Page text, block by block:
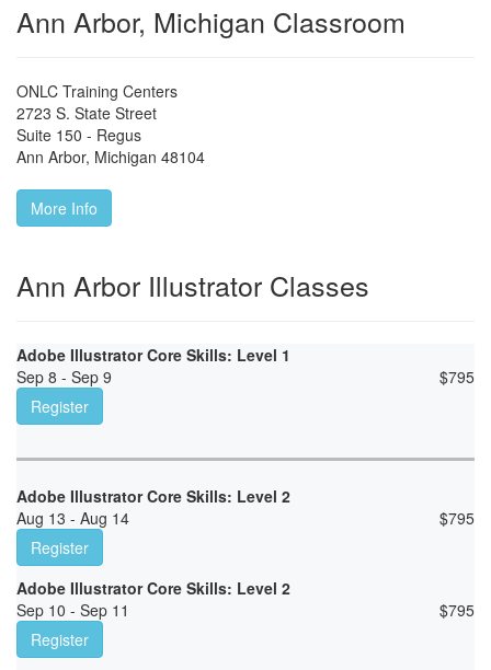
Ann Arbor, Michigan Classroom
ONLC Training Centers
2723 S. State Street
Suite 150 - Regus
Ann Arbor, Michigan 48104
More Info
Ann Arbor Illustrator Classes
Adobe Illustrator Core Skills: Level 1
Sep 8 - Sep 9
$795
Register
Adobe Illustrator Core Skills: Level 2
Aug 13 - Aug 14
$795
Register
Adobe Illustrator Core Skills: Level 2
Sep 10 - Sep 11
$795
Register